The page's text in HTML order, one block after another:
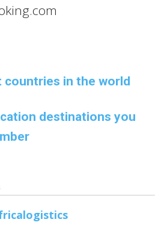
countries in the world
destinations you